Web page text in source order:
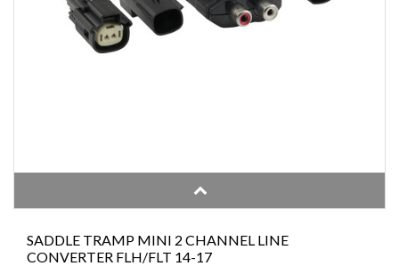
SADDLE TRAMP MINI 2 CHANNEL LINE
CONVERTER FLH/FLT 14-17